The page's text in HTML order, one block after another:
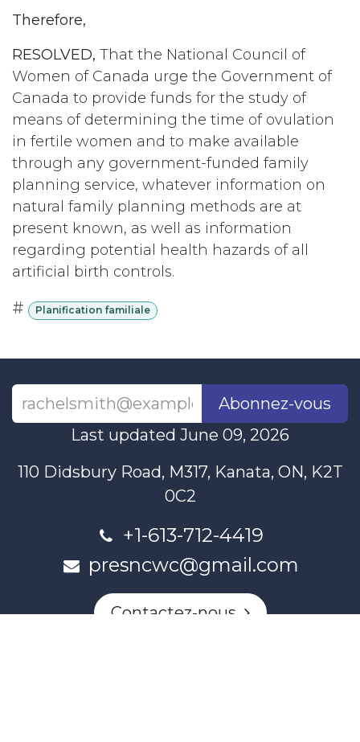
Therefore,
RESOLVED, That the National Council of
Women of Canada urge the Government of
Canada to provide funds for the study of
means of determining the time of ovulation
in fertile women and to make available
through any government-funded family
planning service, whatever information on
natural family planning methods are at
present known, as well as information
regarding potential health hazards of all
artificial birth controls.
# Planification familiale
Abonnez-vous
Last updated June 09, 2026
110 Didsbury Road, M317, Kanata, ON, K2T
0C2
+1-613-712-4419
presncwc@gmail.com
Contactez-nous